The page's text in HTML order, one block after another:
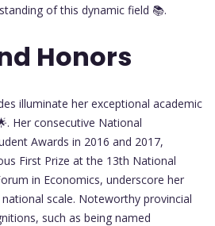
of this dynamic field 📚.
Honors
illuminate her exceptional academic
Her consecutive National
Awards in 2016 and 2017,
First Prize at the 13th National
in Economics, underscore her
scale. Noteworthy provincial
such as being named